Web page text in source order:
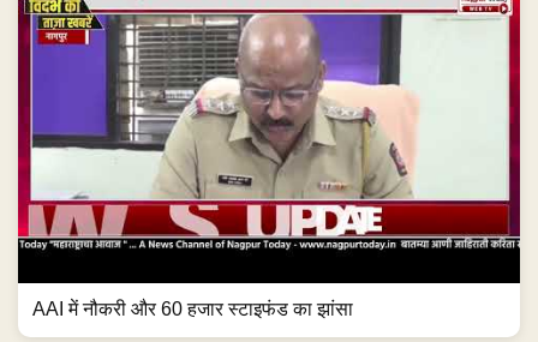
AAI में नौकरी और 60 हजार स्टाइफंड का झांसा